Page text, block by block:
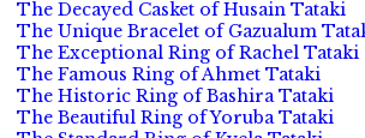
The Decayed Casket of Husain Tataki
The Unique Bracelet of Gazualum
The Exceptional Ring of Rachel Tataki
The Famous Ring of Ahmet Tataki
The Historic Ring of Bashira Tataki
The Beautiful Ring of Yoruba Tataki